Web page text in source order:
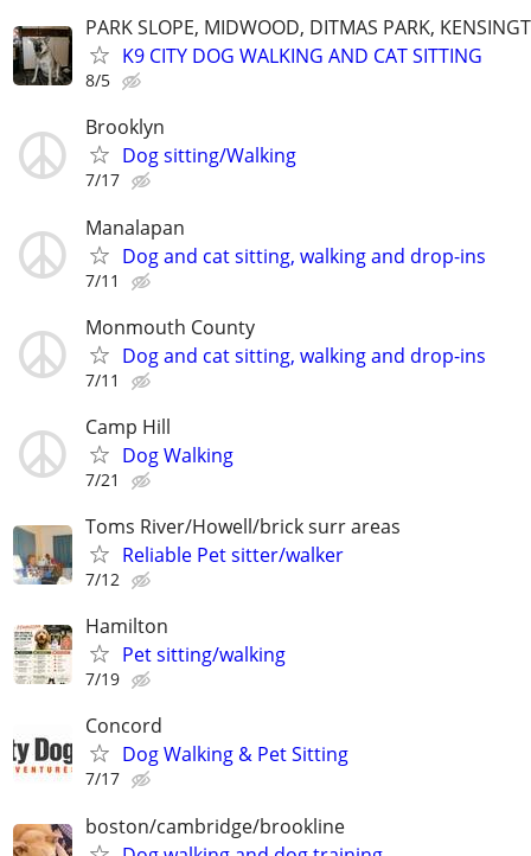
PARK SLOPE, MIDWOOD, DITMAS PARK,
K9 CITY DOG WALKING AND CAT SITTING
8/5
Brooklyn
Dog sitting/Walking
7/17
Manalapan
Dog and cat sitting, walking and drop-ins
7/11
Monmouth County
Dog and cat sitting, walking and drop-ins
7/11
Camp Hill
Dog Walking
7/21
Toms River/Howell/brick surr areas
Reliable Pet sitter/walker
7/12
Hamilton
Pet sitting/walking
7/19
Concord
Dog Walking & Pet Sitting
7/17
boston/cambridge/brookline